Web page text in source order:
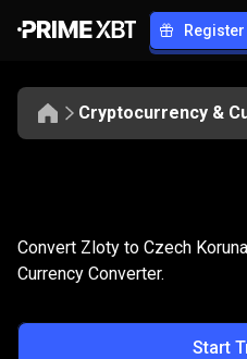
Register
Cryptocurrency &
PLN
to
CZK
Convert PLN
Convert Zloty to Czech
Currency Converter.
Start